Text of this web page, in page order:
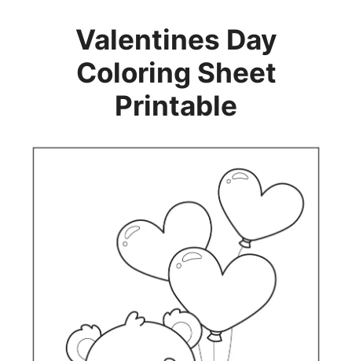
Valentines Day
Coloring Sheet
Printable